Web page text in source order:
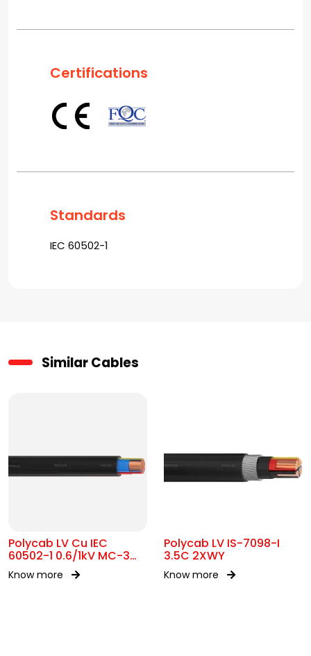
Certifications
Standards
IEC 60502-1
Similar Cables
Polycab LV Cu IEC
60502-1 0.6/1kV MC-3
UA
Know more
Polycab LV IS-7098-I
3.5C 2XWY
Know more